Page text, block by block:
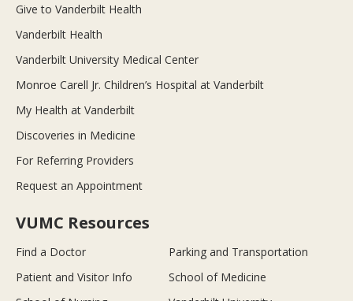
Give to Vanderbilt Health
Vanderbilt Health
Vanderbilt University Medical Center
Monroe Carell Jr. Children’s Hospital at Vanderbilt
My Health at Vanderbilt
Discoveries in Medicine
For Referring Providers
Request an Appointment
VUMC Resources
Find a Doctor
Parking and Transportation
Patient and Visitor Info
School of Medicine